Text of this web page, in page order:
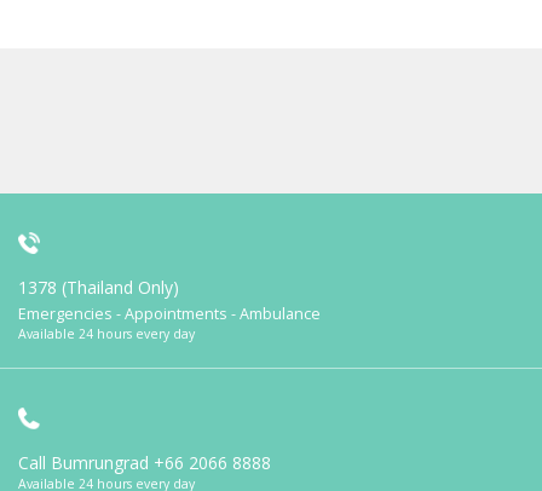
1378 (Thailand Only)
Emergencies - Appointments - Ambulance
Available 24 hours every day
Call Bumrungrad +66 2066 8888
Available 24 hours every day